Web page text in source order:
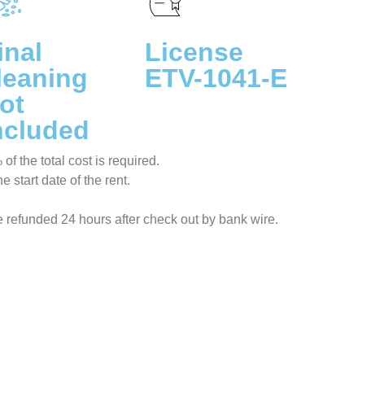
License
ETV-1041-E
the total cost is required.
start date of the rent.
24 hours after check out by bank wire.